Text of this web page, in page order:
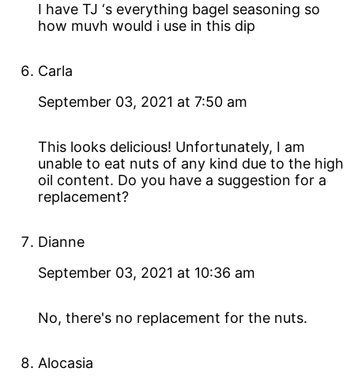
I have TJ ‘s everything bagel seasoning so
how muvh would i use in this dip
Carla
September 03, 2021 at 7:50 am
This looks delicious! Unfortunately, I am
unable to eat nuts of any kind due to the high
oil content. Do you have a suggestion for a
replacement?
Dianne
September 03, 2021 at 10:36 am
No, there's no replacement for the nuts.
Alocasia